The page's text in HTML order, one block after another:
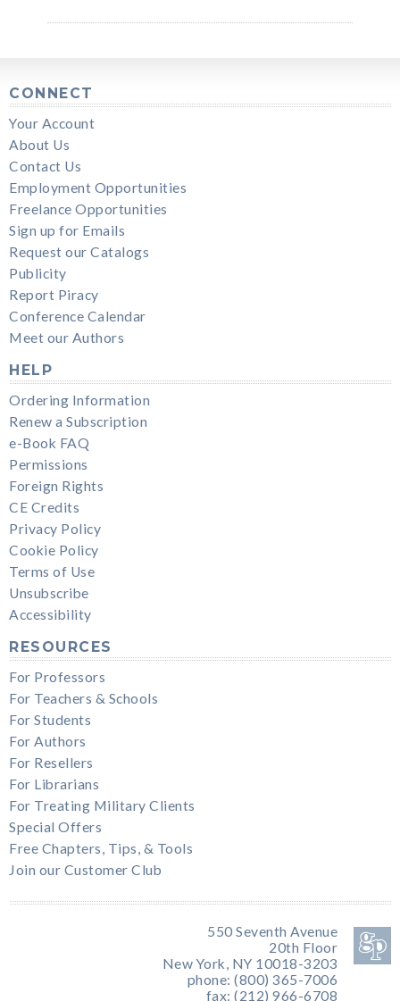
CONNECT
Your Account
About Us
Contact Us
Employment Opportunities
Freelance Opportunities
Sign up for Emails
Request our Catalogs
Publicity
Report Piracy
Conference Calendar
Meet our Authors
HELP
Ordering Information
Renew a Subscription
e-Book FAQ
Permissions
Foreign Rights
CE Credits
Privacy Policy
Cookie Policy
Terms of Use
Unsubscribe
Accessibility
RESOURCES
For Professors
For Teachers & Schools
For Students
For Authors
For Resellers
For Librarians
For Treating Military Clients
Special Offers
Free Chapters, Tips, & Tools
Join our Customer Club
550 Seventh Avenue
20th Floor
New York, NY 10018-3203
phone: (800) 365-7006
fax: (212) 966-6708